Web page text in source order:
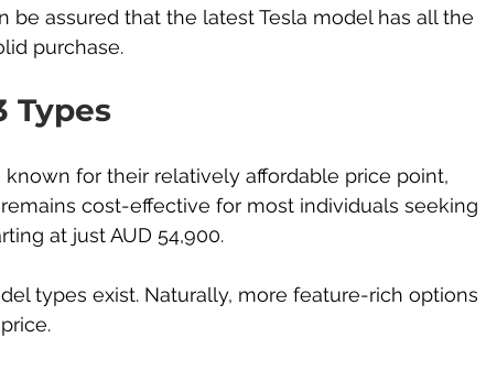
be assured that the latest Tesla model has all the
purchase.
Types
known for their relatively affordable price point,
cost-effective for most individuals seeking
at just AUD 54,900.
types exist. Naturally, more feature-rich options